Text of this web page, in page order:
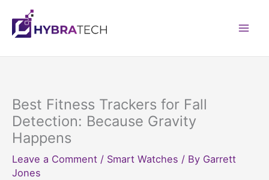
content
Best Fitness Trackers for Fall
Detection: Because Gravity
Happens
Leave a Comment / Smart Watches / By Garrett
Jones